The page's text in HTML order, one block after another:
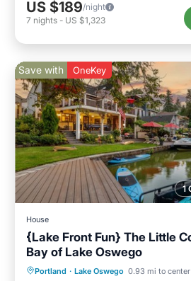
US $189/night
7 nights - US $1,323
1
Save with OneKey
House
{Lake Front Fun} The Little
Bay of Lake Oswego
Portland · Lake Oswego 0.93 mi to center
Parking Pool
Ocean